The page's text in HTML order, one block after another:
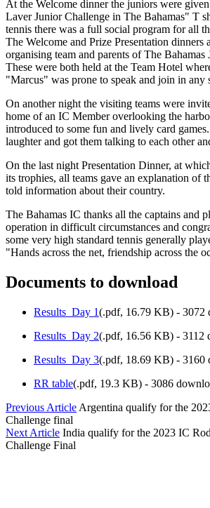
At the Welcome dinner the juniors were
Laver Junior Challenge in The Bahamas" T
tennis there was a full social program for all
The Welcome and Prize Presentation dinners
organising team and parents of The Bahamas
These were both held at the Team Hotel
"Marcus" was prone to speak and join in any
On another night the visiting teams were
home of an IC Member overlooking the
introduced to some fun and lively card
laughter and got them talking to each other
On the last night Presentation Dinner, at
its trophies, all teams gave an explanation of
told information about their country.
The Bahamas IC thanks all the captains and
operation in difficult circumstances and
some very high standard tennis generally
"Hands across the net, friendship across the
Documents to download
Results_Day 1(.pdf, 16.79 KB) - 3072
Results_Day 2(.pdf, 16.56 KB) - 3112
Results_Day 3(.pdf, 18.69 KB) - 3160
RR table(.pdf, 19.3 KB) - 3086
Previous Article Argentina qualify for the
Challenge final
Next Article India qualify for the 2023 IC
Challenge Final